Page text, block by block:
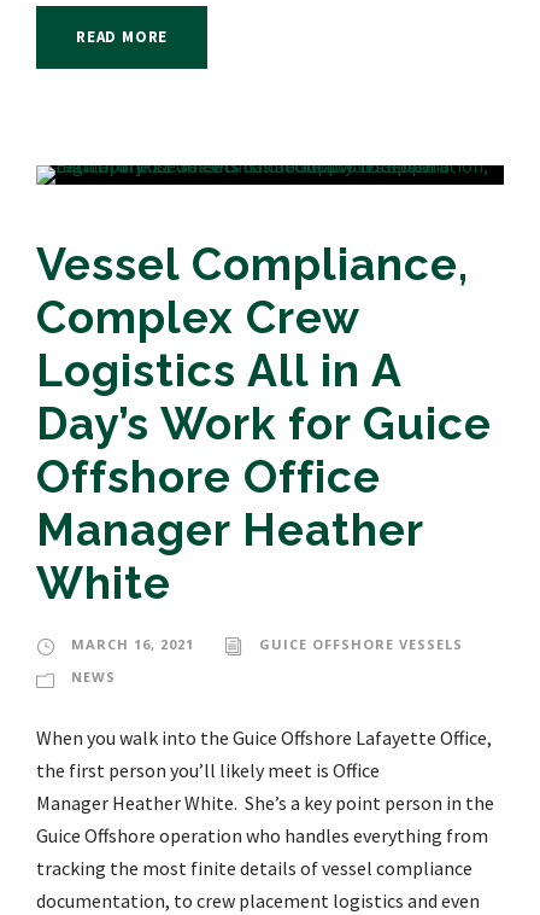
READ MORE
Vessel Compliance,
Complex Crew
Logistics All in A
Day’s Work for Guice
Offshore Office
Manager Heather
White
MARCH 16, 2021
GUICE OFFSHORE VESSELS
NEWS
When you walk into the Guice Offshore Lafayette Office,
the first person you’ll likely meet is Office
Manager Heather White. She’s a key point person in the
Guice Offshore operation who handles everything from
tracking the most finite details of vessel compliance
documentation, to crew placement logistics and even